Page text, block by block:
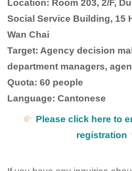
Location: Room 203, 2/F,
Social Service Building, 15
Wan Chai
Target: Agency decision
department managers,
Quota: 60 people
Language: Cantonese
Please click here to
registration